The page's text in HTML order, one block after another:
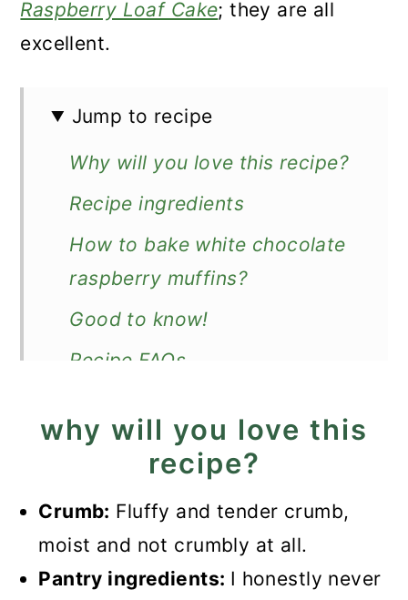
Raspberry Loaf Cake; they are all
excellent.
Jump to recipe
Why will you love this recipe?
Recipe ingredients
How to bake white chocolate
raspberry muffins?
Good to know!
Recipe FAQs
Recipe
White Chocolate and
Raspberry Muffins
why will you love this
recipe?
Crumb: Fluffy and tender crumb,
moist and not crumbly at all.
Pantry ingredients: I honestly never